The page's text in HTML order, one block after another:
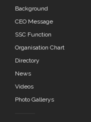
Background
CEO Message
SSC Function
Organisation Chart
Directory
News
Videos
Photo Gallerys